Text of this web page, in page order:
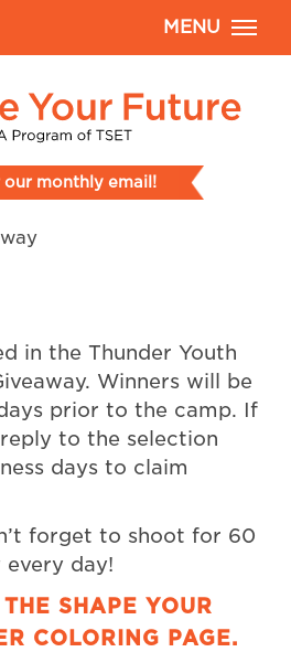
our monthly email!
MENU
in the Thunder Youth
Winners will be
prior to the camp. If
to the selection
days to claim
forget to shoot for 60
day!
SHAPE YOUR
COLORING PAGE.